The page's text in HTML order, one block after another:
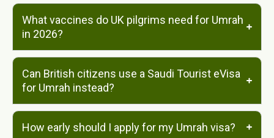
What vaccines do UK pilgrims need for Umrah
in 2026?
Can British citizens use a Saudi Tourist eVisa
for Umrah instead?
How early should I apply for my Umrah visa?